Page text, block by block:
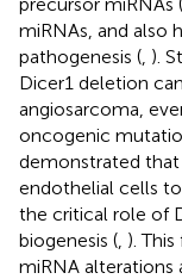
miRNAs, and also
pathogenesis ( ).
Dicer1 deletion
angiosarcoma,
oncogenic
demonstrated that
endothelial cells
the critical role of
biogenesis ( ).
miRNA alterations